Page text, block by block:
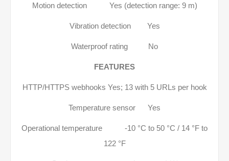
Motion detection Yes (detection range: 9 m)
Vibration detection Yes
Waterproof rating No
FEATURES
HTTP/HTTPS webhooks Yes; 13 with 5 URLs per hook
Temperature sensor Yes
Operational temperature -10 °C to 50 °C / 14 °F to
122 °F